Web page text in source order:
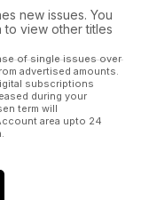
new issues. You
to view other titles
of single issues over
advertised amounts.
subscriptions
during your
term will
area upto 24